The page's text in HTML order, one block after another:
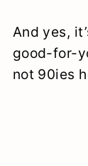
And yes,
good-for-
not 90ies